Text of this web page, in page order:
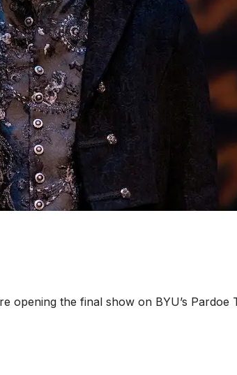
opening the final show on BYU’s Pardoe